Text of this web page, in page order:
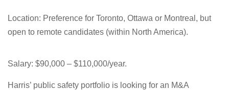
Location: Preference for Toronto, Ottawa or Montreal, but
open to remote candidates (within North America).
Salary: $90,000 – $110,000/year.
Harris’ public safety portfolio is looking for an M&A